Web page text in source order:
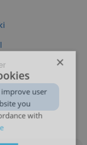
×
user
you
with